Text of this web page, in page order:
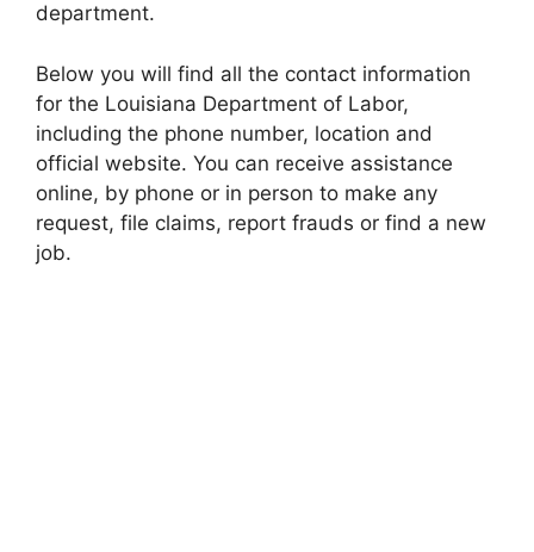
department.
Below you will find all the contact information
for the Louisiana Department of Labor,
including the phone number, location and
official website. You can receive assistance
online, by phone or in person to make any
request, file claims, report frauds or find a new
job.